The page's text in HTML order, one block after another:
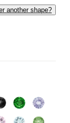
another shape?